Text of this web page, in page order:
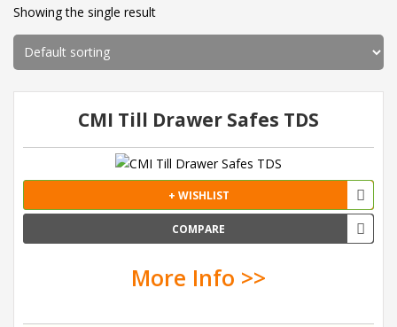
Showing the single result
CMI Till Drawer Safes TDS
+ WISHLIST
COMPARE
More Info >>